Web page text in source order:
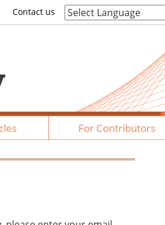
Contact us
For Contributors